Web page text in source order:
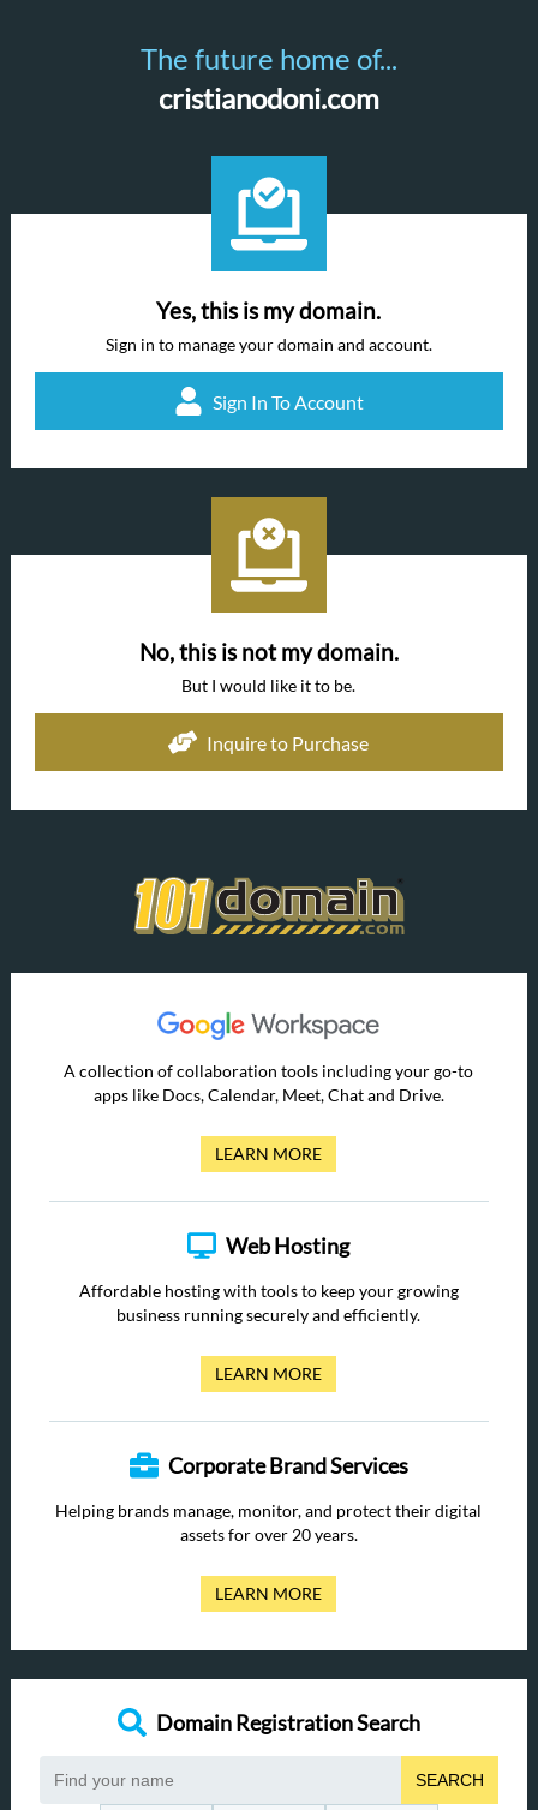
The future home of...
cristianodoni.com
Yes, this is my domain.
Sign in to manage your domain and account.
Sign In To Account
No, this is not my domain.
But I would like it to be.
Inquire to Purchase
A collection of collaboration tools including your go-to
apps like Docs, Calendar, Meet, Chat and Drive.
LEARN MORE
Web Hosting
Affordable hosting with tools to keep your growing
business running securely and efficiently.
LEARN MORE
Corporate Brand Services
Helping brands manage, monitor, and protect their digital
assets for over 20 years.
LEARN MORE
Domain Registration Search
SEARCH